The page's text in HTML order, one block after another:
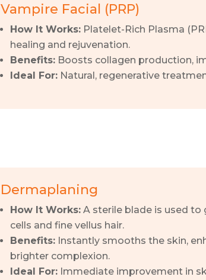
Vampire Facial (PRP)
How It Works:Platelet-Rich Plasma
healing and rejuvenation.
Benefits:Boosts collagen production,
Ideal For:Natural, regenerative
Dermaplaning
How It Works:A sterile blade is used to
cells and fine vellus hair.
Benefits:Instantly smooths the skin,
brighter complexion.
Ideal For:Immediate improvement in